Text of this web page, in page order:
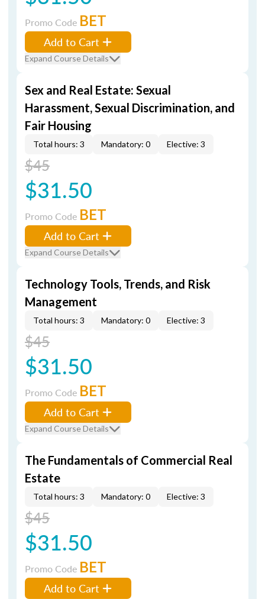
Promo Code BET
Add to Cart
Expand Course Details
Sex and Real Estate: Sexual
Harassment, Sexual Discrimination, and
Fair Housing
Total hours: 3 Mandatory: 0 Elective: 3
$45
$31.50
Promo Code BET
Add to Cart
Expand Course Details
Technology Tools, Trends, and Risk
Management
Total hours: 3 Mandatory: 0 Elective: 3
$45
$31.50
Promo Code BET
Add to Cart
Expand Course Details
The Fundamentals of Commercial Real
Estate
Total hours: 3 Mandatory: 0 Elective: 3
$45
$31.50
Promo Code BET
Add to Cart